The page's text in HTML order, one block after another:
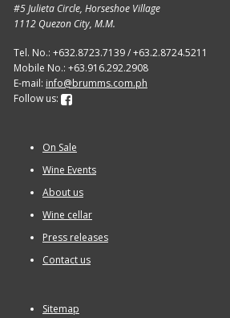
Wine cellar
Wine Gift packages
#5 Julieta Circle, Horseshoe Village
1112 Quezon City, M.M.
Tel. No.: +632.8723.7139 / +63.2.8724.5211
Mobile No.: +63.916.292.2908
E-mail: info@brumms.com.ph
Follow us:
On Sale
Wine Events
About us
Wine cellar
Press releases
Contact us
Sitemap